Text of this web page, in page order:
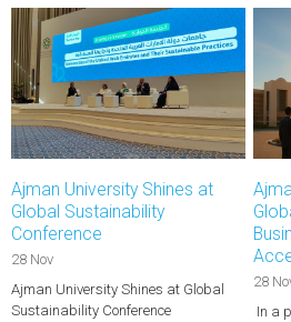
Ajman University Shines at
Global Sustainability
Conference
28 Nov
Ajman University Shines at Global
Sustainability Conference
28
In a